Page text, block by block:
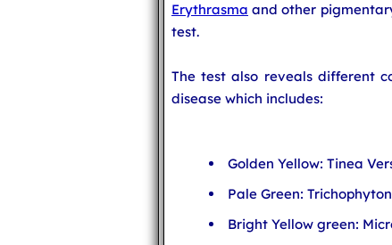
Erythrasma and other
test.
The test also reveals different
disease which includes:
Golden Yellow: Tinea
Pale Green:
Bright Yellow green: